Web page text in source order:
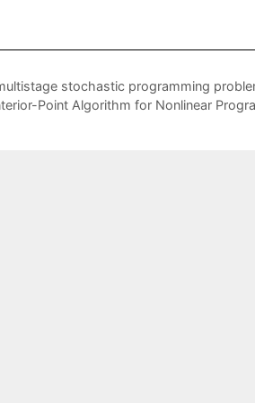
stochastic programming
Point Algorithm for Nonlinear